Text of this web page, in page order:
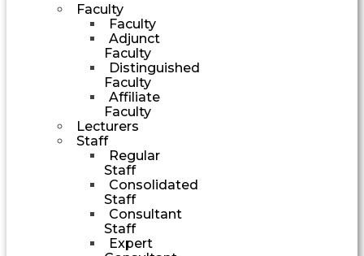
Faculty
Faculty
Adjunct
Faculty
Distinguished
Faculty
Affiliate
Faculty
Lecturers
Staff
Regular
Staff
Consolidated
Staff
Consultant
Staff
Expert